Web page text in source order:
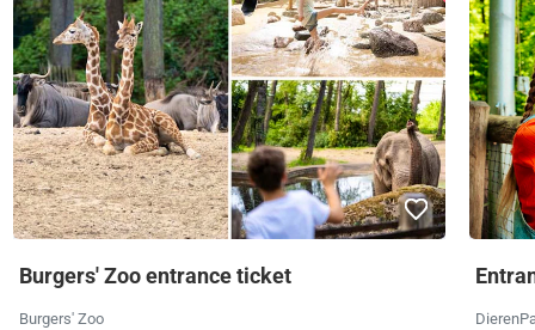
Burgers' Zoo entrance ticket
Burgers' Zoo